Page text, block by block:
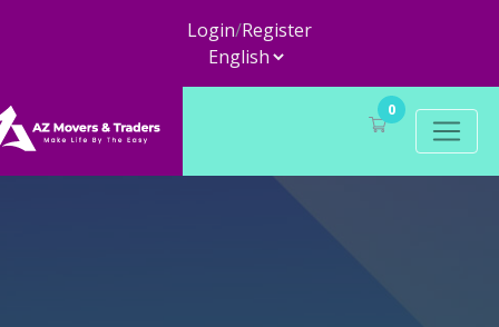
Login/Register
0